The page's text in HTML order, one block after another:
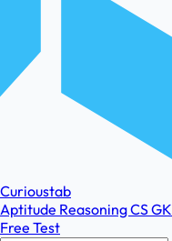
Curioustab
Aptitude ReasoningCSGK
Free Test